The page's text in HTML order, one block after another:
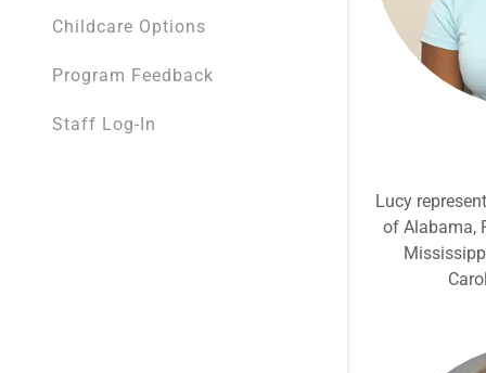
Childcare Options
Program Feedback
Staff Log-In
Lucy
of Alabama,